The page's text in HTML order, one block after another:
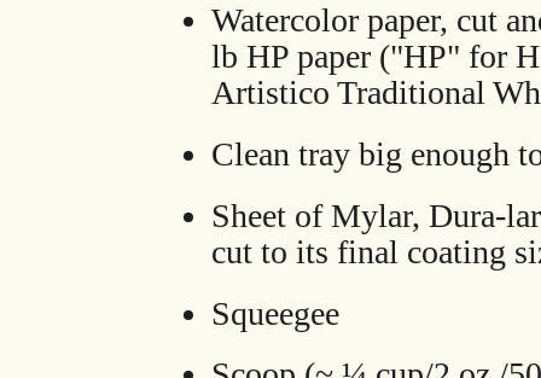
Watercolor paper, cut
lb HP paper ("HP" for
Artistico Traditional
Clean tray big enough
Sheet of Mylar, Dura-
cut to its final coating
Squeegee